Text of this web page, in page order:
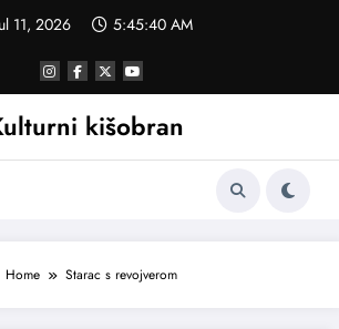
11, 2026 5:45:40 AM
kišobran
Home Starac s revojverom